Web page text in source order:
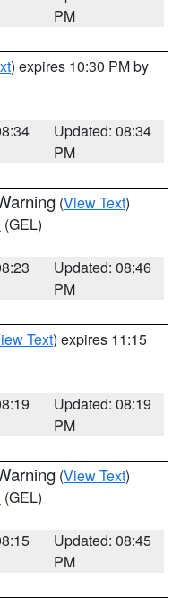
PM
) expires 10:30 PM by
Updated: 08:34
PM
(View Text)
(GEL)
Updated: 08:46
PM
Text) expires 11:15
Updated: 08:19
PM
(View Text)
(GEL)
Updated: 08:45
PM